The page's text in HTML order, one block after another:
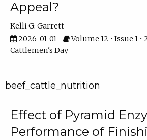
Appeal?
Kelli G. Garrett
2026-01-01
Volume 12 • Issue 1 •
Cattlemen's Day
beef_cattle_nutrition
Effect of Pyramid
Performance of